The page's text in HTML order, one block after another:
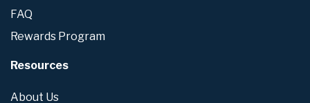
FAQ
Rewards Program
Resources
About Us